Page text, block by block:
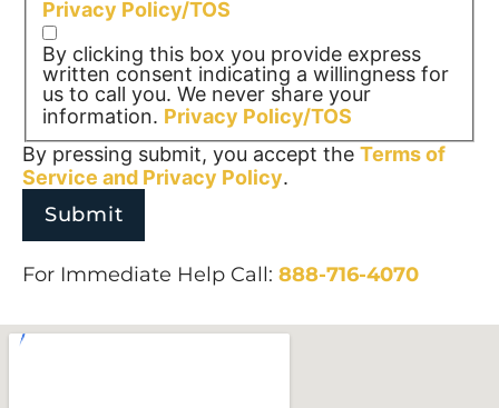
Privacy Policy/TOS
By clicking this box you provide express
written consent indicating a willingness for
us to call you. We never share your
information. Privacy Policy/TOS
By pressing submit, you accept the Terms of
Service and Privacy Policy.
For Immediate Help Call: 888-716-4070